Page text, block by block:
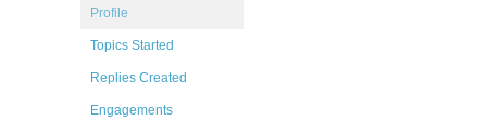
Profile
Topics Started
Replies Created
Engagements